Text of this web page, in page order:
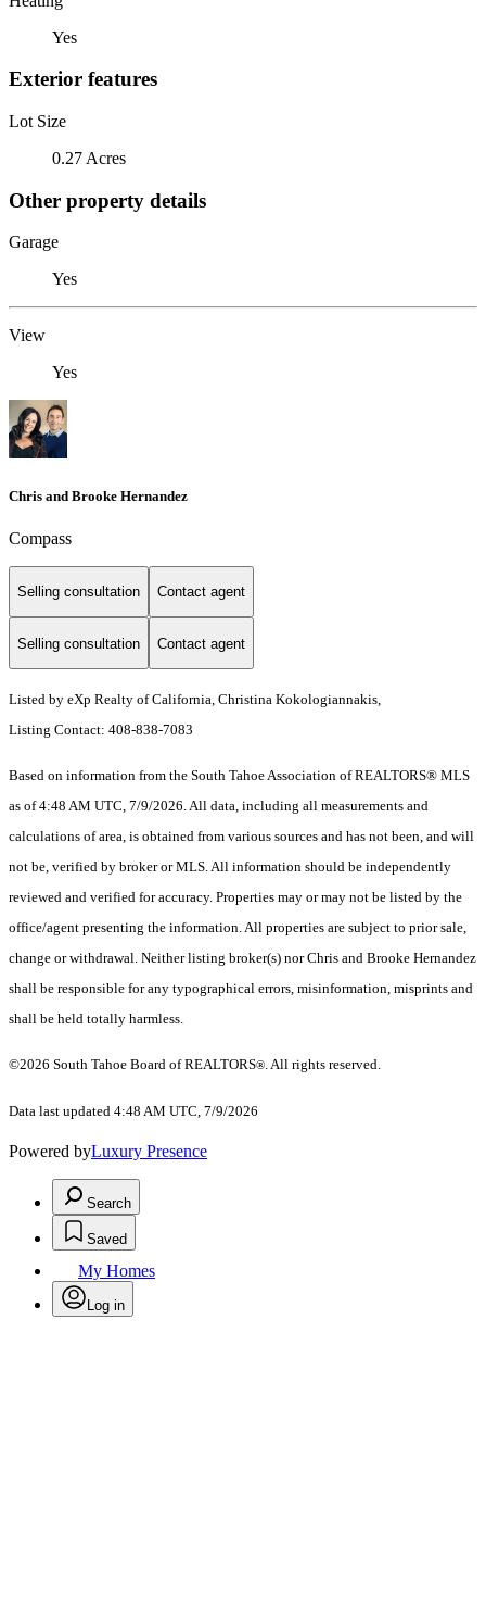
Yes
Exterior features
Lot Size
0.27 Acres
Other property details
Garage
Yes
View
Yes
Chris and Brooke Hernandez
Compass
Selling consultation Contact agent
Selling consultation Contact agent
Listed by eXp Realty of California, Christina Kokologiannakis,
Listing Contact: 408-838-7083
Based on information from the South Tahoe Association of REALTORS® MLS
as of 4:48 AM UTC, 7/9/2026. All data, including all measurements and
calculations of area, is obtained from various sources and has not been, and will
not be, verified by broker or MLS. All information should be independently
reviewed and verified for accuracy. Properties may or may not be listed by the
office/agent presenting the information.All properties are subject to prior sale,
change or withdrawal. Neither listing broker(s) nor Chris and Brooke Hernandez
shall be responsible for any typographical errors, misinformation, misprints and
shall be held totally harmless.
©2026 South Tahoe Board of REALTORS®. All rights reserved.
Data last updated 4:48 AM UTC, 7/9/2026
Powered byLuxury Presence
Search
Saved
My Homes
Log in